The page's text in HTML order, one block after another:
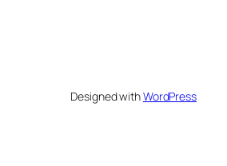
Designed withWordPress